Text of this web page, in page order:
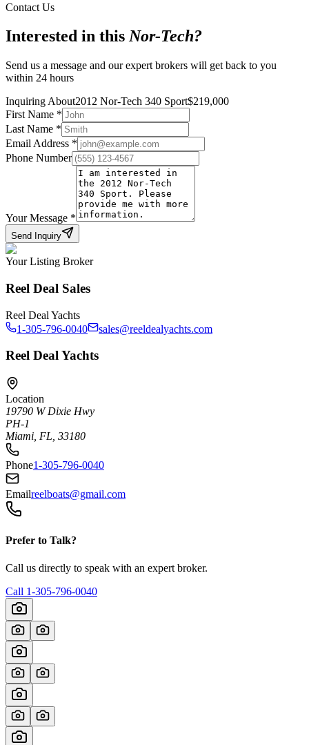
Contact Us
Interested in thisNor-Tech?
Send us a message and our expert brokers will get back to you
within 24 hours
Inquiring About2012 Nor-Tech 340 Sport$219,000
First Name *
Last Name *
Email Address *
Phone Number
Your Message *
Send Inquiry
Your Listing Broker
Reel Deal Sales
Reel Deal Yachts
1-305-796-0040
sales@reeldealyachts.com
Reel Deal Yachts
Location
19790 W Dixie Hwy
PH-1
Miami, FL, 33180
Phone1-305-796-0040
Emailreelboats@gmail.com
Prefer to Talk?
Call us directly to speak with an expert broker.
Call 1-305-796-0040